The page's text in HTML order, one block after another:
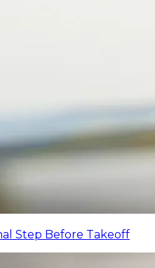
Step Before Takeoff